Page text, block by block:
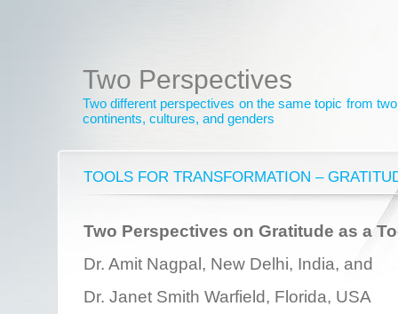
Two Perspectives
Two different perspectives on the same topic from
continents, cultures, and genders
TOOLS FOR TRANSFORMATION –
Two Perspectives on Gratitude as a
Dr. Amit Nagpal, New Delhi, India, and
Dr. Janet Smith Warfield, Florida, USA